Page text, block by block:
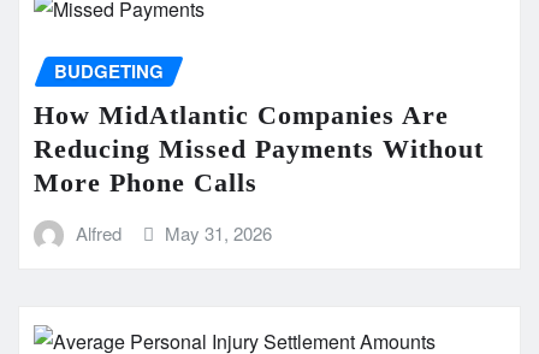
BUDGETING
How MidAtlantic Companies Are
Reducing Missed Payments Without
More Phone Calls
Alfred May 31, 2026